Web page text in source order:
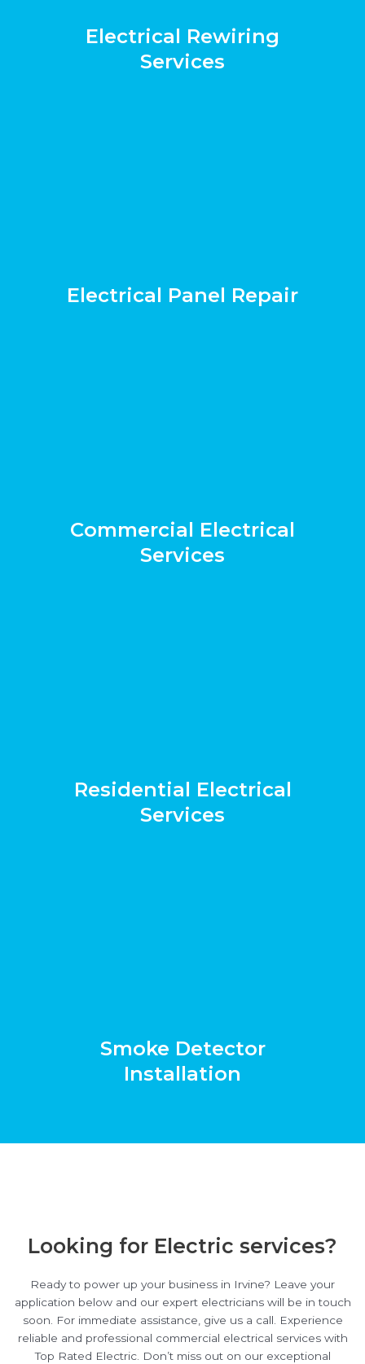
Electrical Rewiring
Services
Electrical Panel Repair
Commercial Electrical
Services
Residential Electrical
Services
Smoke Detector
Installation
Looking for Electric services?
Ready to power up your business in Irvine? Leave your
application below and our expert electricians will be in touch
soon. For immediate assistance, give us a call. Experience
reliable and professional commercial electrical services with
Top Rated Electric. Don’t miss out on our exceptional